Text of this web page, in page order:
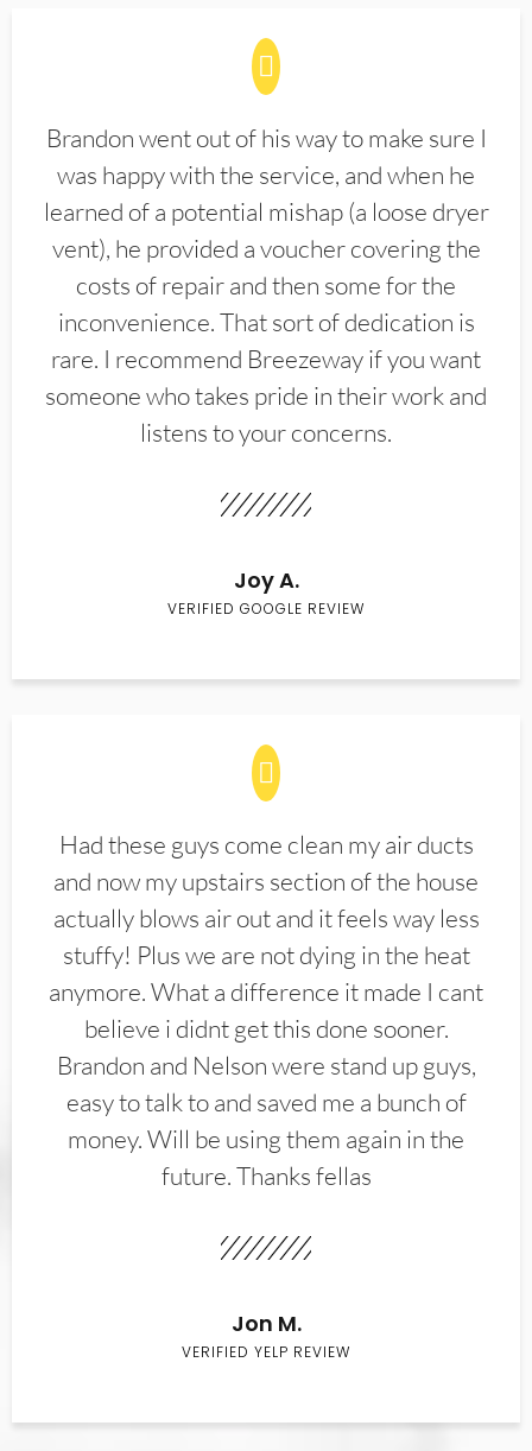
Brandon went out of his way to make sure I
was happy with the service, and when he
learned of a potential mishap (a loose dryer
vent), he provided a voucher covering the
costs of repair and then some for the
inconvenience. That sort of dedication is
rare. I recommend Breezeway if you want
someone who takes pride in their work and
listens to your concerns.
Joy A.
VERIFIED GOOGLE REVIEW
Had these guys come clean my air ducts
and now my upstairs section of the house
actually blows air out and it feels way less
stuffy! Plus we are not dying in the heat
anymore. What a difference it made I cant
believe i didnt get this done sooner.
Brandon and Nelson were stand up guys,
easy to talk to and saved me a bunch of
money. Will be using them again in the
future. Thanks fellas
Jon M.
VERIFIED YELP REVIEW